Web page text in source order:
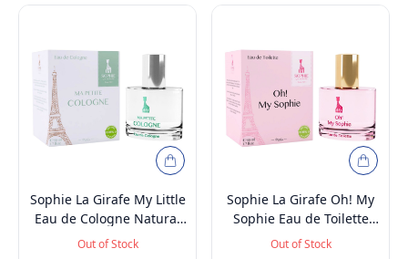
Sophie La Girafe My Little
Eau de Cologne Natural
Perfume Spray, Vegan and
Out of Stock
Sophie La Girafe Oh! My
Sophie Eau de Toilette
Natural Perfume Spray,
Out of Stock